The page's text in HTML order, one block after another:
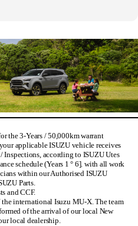
the 3-Years / 50,000km warrant
applicable ISUZU vehicle receives
according to ISUZU Utes
schedule (Years 1 ° 6]. with all work
within our Authorised ISUZU
Parts.
and CCF.
international Isuzu MU-X. The team
of the arrival of our local New
local dealership.